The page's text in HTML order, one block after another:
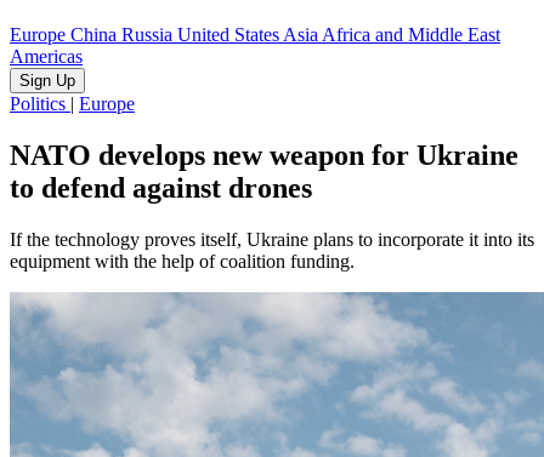
Europe China Russia United StatesAsiaAfrica and Middle East
Americas
Sign Up
Politics | Europe
NATO develops new weapon for Ukraine
to defend against drones
If the technology proves itself, Ukraine plans to incorporate it into its
equipment with the help of coalition funding.